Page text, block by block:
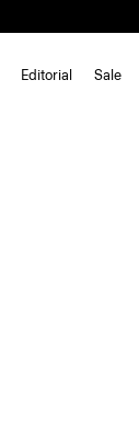
Editorial Sale